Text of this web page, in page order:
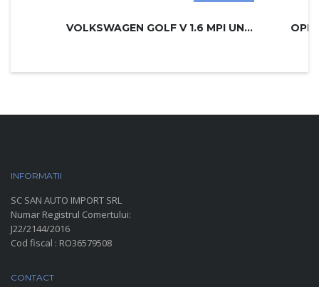
VOLKSWAGEN GOLF V 1.6 MPI UNITED
INFORMATII
SC SAN AUTO IMPORT SRL
Numar Registrul Comertului:
J22/2144/2016
Cod fiscal : RO36579508
CONTACT